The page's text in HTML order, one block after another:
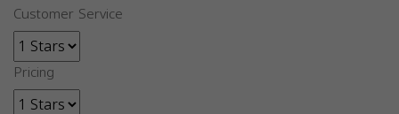
Customer Service
Pricing